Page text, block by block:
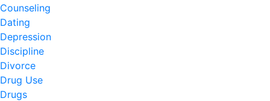
Counseling
Dating
Depression
Discipline
Divorce
Drug Use
Drugs